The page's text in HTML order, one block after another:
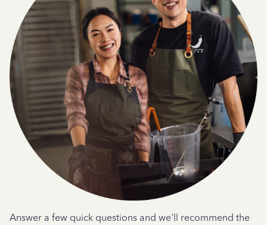
Answer a few quick questions and we'll recommend the